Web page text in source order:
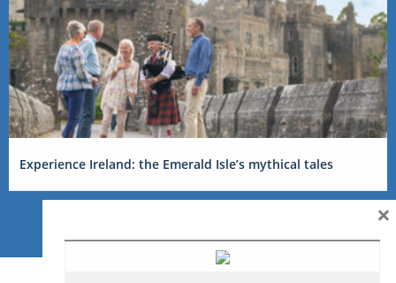
Experience Ireland: the Emerald Isle’s mythical tales
×